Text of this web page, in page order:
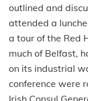
outlined and
attended a
a tour of the Red
much of Belfast,
on its industrial
conference were